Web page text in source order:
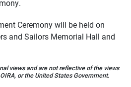
Ceremony will be held on
and Sailors Memorial Hall and
views and are not reflective of the views
or the United States Government.